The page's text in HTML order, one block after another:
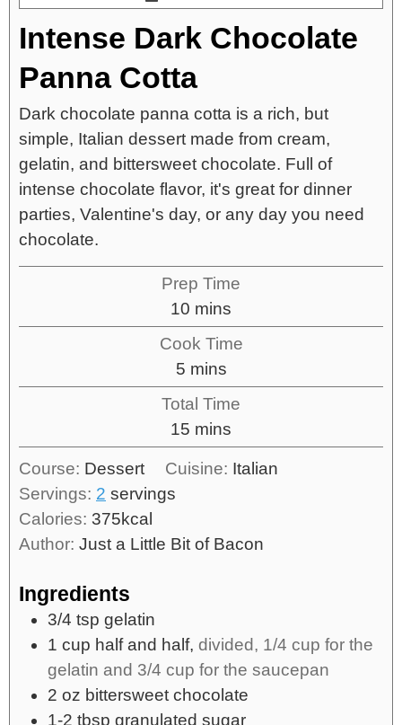
Intense Dark Chocolate
Panna Cotta
Dark chocolate panna cotta is a rich, but
simple, Italian dessert made from cream,
gelatin, and bittersweet chocolate. Full of
intense chocolate flavor, it's great for dinner
parties, Valentine's day, or any day you need
chocolate.
Prep Time
10 mins
Cook Time
5 mins
Total Time
15 mins
Course: Dessert Cuisine: Italian
Servings: 2 servings
Calories: 375kcal
Author: Just a Little Bit of Bacon
Ingredients
3/4 tsp gelatin
1 cup half and half, divided, 1/4 cup for the
gelatin and 3/4 cup for the saucepan
2 oz bittersweet chocolate
1-2 tbsp granulated sugar